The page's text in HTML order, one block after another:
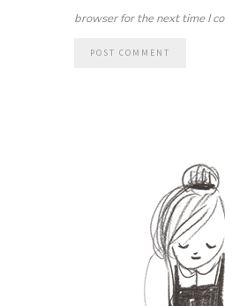
browser for the next time I